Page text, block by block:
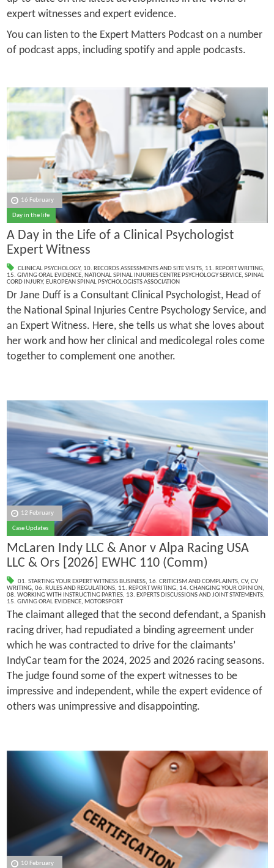
expert witnesses and expert evidence.
You can listen to the Expert Matters Podcast on a number
of podcast apps, including spotify and apple podcasts.
16 February
Day in the life
A Day in the Life of a Clinical Psychologist
Expert Witness
CLINICAL PSYCHOLOGY, 10. RECORDS ASSESSMENTS AND SITE VISITS, 11. REPORT WRITING,
15. GIVING ORAL EVIDENCE, NATIONAL SPINAL INJURIES CENTRE PSYCHOLOGY SERVICE, SPINAL
CORD INJURY, EUROPEAN SPINAL PSYCHOLOGISTS ASSOCIATION
Dr Jane Duff is a Consultant Clinical Psychologist, Head of
the National Spinal Injuries Centre Psychology Service, and
an Expert Witness. Here, she tells us what she loves about
her work and how her clinical and medicolegal roles come
together to complement one another.
12 February
Case Updates
McLaren Indy LLC & Anor v Alpa Racing USA
LLC & Ors [2026] EWHC 110 (Comm)
01. STARTING YOUR EXPERT WITNESS BUSINESS, 16. CRITICISM AND COMPLAINTS, CV, CV
WRITING, 06. RULES AND REGULATIONS, 11. REPORT WRITING, 14. CHANGING YOUR OPINION,
08. WORKING WITH INSTRUCTING PARTIES, 13. EXPERTS DISCUSSIONS AND JOINT STATEMENTS,
15. GIVING ORAL EVIDENCE, MOTORSPORT
The claimant alleged that the second defendant, a Spanish
racing driver, had repudiated a binding agreement under
which he was contracted to drive for the claimants’
IndyCar team for the 2024, 2025 and 2026 racing seasons.
The judge found some of the expert witnesses to be
impressive and independent, while the expert evidence of
others was unimpressive and disappointing.
10 February